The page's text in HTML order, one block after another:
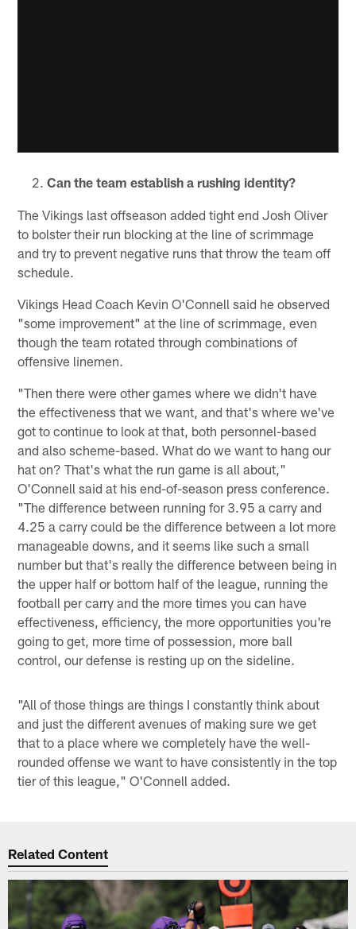
Can the team establish a rushing identity?
The Vikings last offseason added tight end Josh Oliver
to bolster their run blocking at the line of scrimmage
and try to prevent negative runs that throw the team off
schedule.
Vikings Head Coach Kevin O'Connell said he observed
"some improvement" at the line of scrimmage, even
though the team rotated through combinations of
offensive linemen.
"Then there were other games where we didn't have
the effectiveness that we want, and that's where we've
got to continue to look at that, both personnel-based
and also scheme-based. What do we want to hang our
hat on? That's what the run game is all about,"
O'Connell said at his end-of-season press conference.
"The difference between running for 3.95 a carry and
4.25 a carry could be the difference between a lot more
manageable downs, and it seems like such a small
number but that's really the difference between being in
the upper half or bottom half of the league, running the
football per carry and the more times you can have
effectiveness, efficiency, the more opportunities you're
going to get, more time of possession, more ball
control, our defense is resting up on the sideline.
"All of those things are things I constantly think about
and just the different avenues of making sure we get
that to a place where we completely have the well-
rounded offense we want to have consistently in the top
tier of this league," O'Connell added.
Related Content